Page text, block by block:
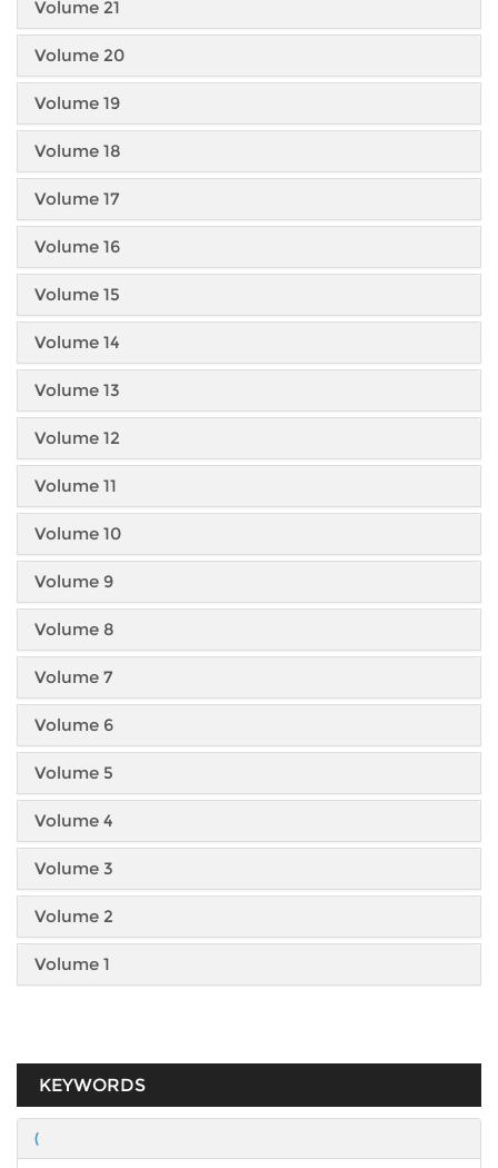
Volume 21
Volume 20
Volume 19
Volume 18
Volume 17
Volume 16
Volume 15
Volume 14
Volume 13
Volume 12
Volume 11
Volume 10
Volume 9
Volume 8
Volume 7
Volume 6
Volume 5
Volume 4
Volume 3
Volume 2
Volume 1
KEYWORDS
(